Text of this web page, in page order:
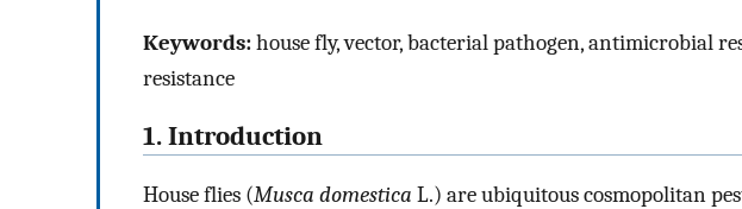
Keywords:house fly, vector, bacterial pathogen, antimicrobial
resistance
1. Introduction
House flies (Musca domestica L.) are ubiquitous cosmopolitan